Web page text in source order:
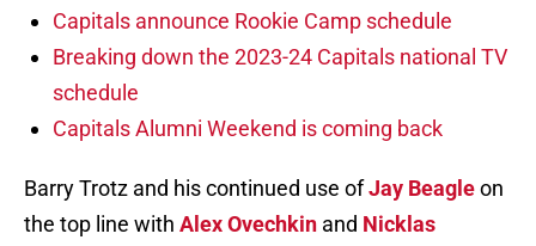
Capitals announce Rookie Camp schedule
Breaking down the 2023-24 Capitals national TV
schedule
Capitals Alumni Weekend is coming back
Barry Trotz and his continued use ofJay Beagleon
the top line with Alex Ovechkin and Nicklas